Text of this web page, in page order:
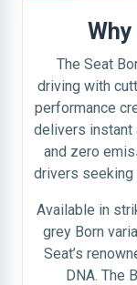
The Seat
driving with
performance
delivers instant
and zero
drivers seeking
Available in
grey Born
Seat’s
DNA. The